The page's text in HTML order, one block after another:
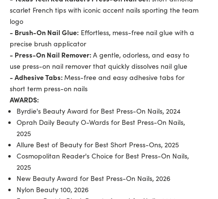
scarlet French tips with iconic accent nails sporting the team
logo
- Brush-On Nail Glue: Effortless, mess-free nail glue with a
precise brush applicator
- Press-On Nail Remover: A gentle, odorless, and easy to
use press-on nail remover that quickly dissolves nail glue
- Adhesive Tabs: Mess-free and easy adhesive tabs for
short term press-on nails
AWARDS:
Byrdie's Beauty Award for Best Press-On Nails, 2024
Oprah Daily Beauty O-Wards for Best Press-On Nails,
2025
Allure Best of Beauty for Best Short Press-Ons, 2025
Cosmopolitan Reader's Choice for Best Press-On Nails,
2025
New Beauty Award for Best Press-On Nails, 2026
Nylon Beauty 100, 2026